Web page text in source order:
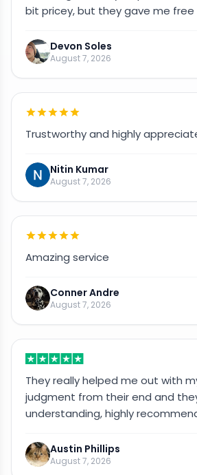
bit pricey, but they gave me free
Devon Soles
August 7, 2026
Trustworthy and highly
Nitin Kumar
August 7, 2026
Amazing service
Conner Andre
August 7, 2026
They really helped me out with
judgment from their end and
understanding, highly
Austin Phillips
August 7, 2026